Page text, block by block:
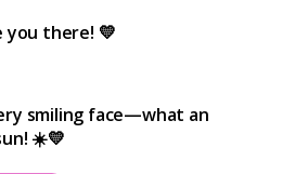
you there! 💛
smiling face—what an
☀️💛